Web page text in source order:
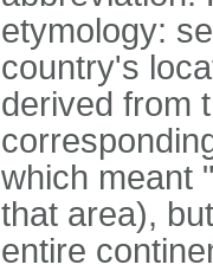
etymology:
country's
derived from
which meant
that area),
entire